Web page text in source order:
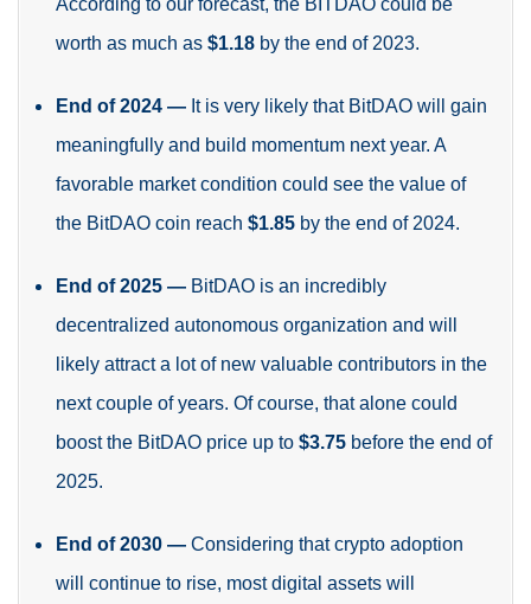
According to our forecast, the BITDAO could be
worth as much as $1.18 by the end of 2023.
End of 2024 — It is very likely that BitDAO will gain
meaningfully and build momentum next year. A
favorable market condition could see the value of
the BitDAO coin reach $1.85 by the end of 2024.
End of 2025 — BitDAO is an incredibly
decentralized autonomous organization and will
likely attract a lot of new valuable contributors in the
next couple of years. Of course, that alone could
boost the BitDAO price up to $3.75 before the end of
2025.
End of 2030 — Considering that crypto adoption
will continue to rise, most digital assets will